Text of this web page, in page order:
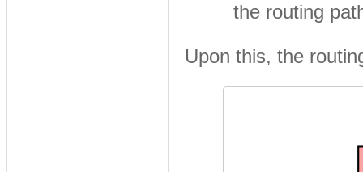
the routing
Upon this, the